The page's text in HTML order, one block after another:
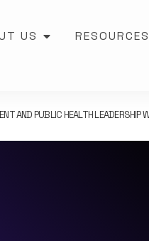
US RESOURCES
AND PUBLIC HEALTH LEADERSHIP